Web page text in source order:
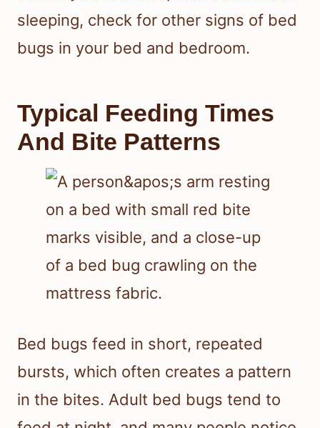
clusters, or lines.
Bed bugs do not spread disease,
disrupt your sleep and irritate your
skin. If you notice repeated bites after
sleeping, check for other signs of bed
bugs in your bed and bedroom.
Typical Feeding Times
And Bite Patterns